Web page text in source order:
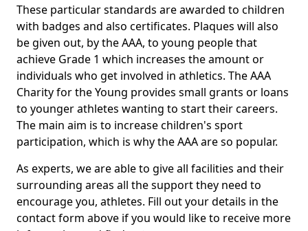
These particular standards are awarded to children
with badges and also certificates. Plaques will also
be given out, by the AAA, to young people that
achieve Grade 1 which increases the amount or
individuals who get involved in athletics. The AAA
Charity for the Young provides small grants or loans
to younger athletes wanting to start their careers.
The main aim is to increase children's sport
participation, which is why the AAA are so popular.
As experts, we are able to give all facilities and their
surrounding areas all the support they need to
encourage you, athletes. Fill out your details in the
contact form above if you would like to receive more